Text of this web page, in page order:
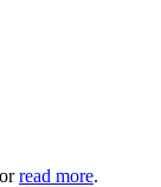
read more.